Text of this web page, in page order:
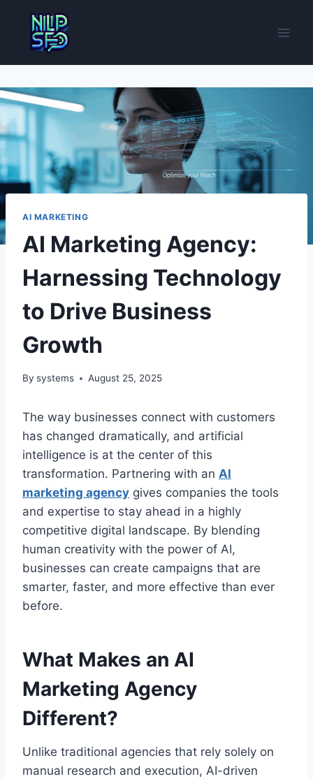
content
AI MARKETING
AI Marketing Agency:
Harnessing Technology
to Drive Business
Growth
By systems August 25, 2025
The way businesses connect with customers
has changed dramatically, and artificial
intelligence is at the center of this
transformation. Partnering with an AI
marketing agency gives companies the tools
and expertise to stay ahead in a highly
competitive digital landscape. By blending
human creativity with the power of AI,
businesses can create campaigns that are
smarter, faster, and more effective than ever
before.
What Makes an AI
Marketing Agency
Different?
Unlike traditional agencies that rely solely on
manual research and execution, AI-driven